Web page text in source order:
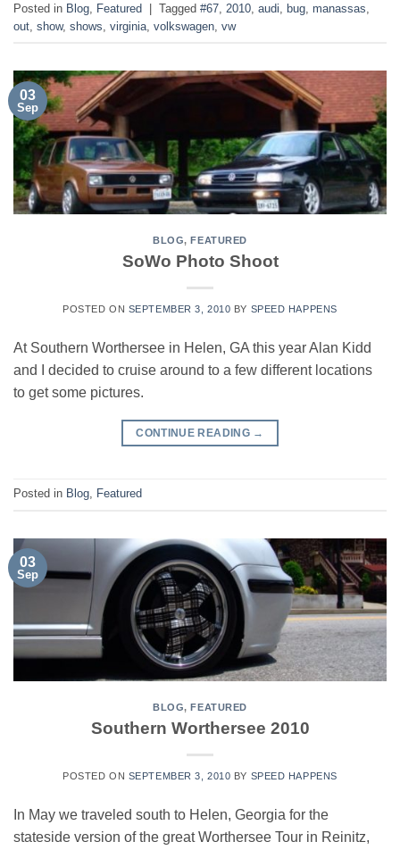
Posted in Blog Featured | Tagged #67 2010 audi bug manassas
out show, shows virginia volkswagen vw
03
Sep
BLOG,FEATURED
SoWo Photo Shoot
POSTED ON SEPTEMBER 3, 2010 BY SPEED HAPPENS
At Southern Worthersee in Helen, GA this year Alan Kidd
and I decided to cruise around to a few different locations
to get some pictures.
CONTINUE READING →
Posted in Blog Featured
03
Sep
BLOG, FEATURED
Southern Worthersee 2010
POSTED ON SEPTEMBER 3, 2010 BY SPEED HAPPENS
In May we traveled south to Helen, Georgia for the
stateside version of the great Worthersee Tour in Reinitz,